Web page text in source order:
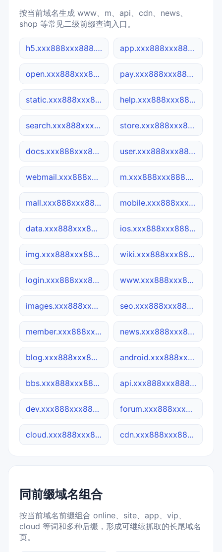
按当前域名生成 www、m、api、cdn、news、
shop 等常见二级前缀查询入口。
h5.xxx888xxx888.co app.xxx888xxx888.co
open.xxx888xxx888.co pay.xxx888xxx888.co
static.xxx888xxx888.co help.xxx888xxx888.co
search.xxx888xxx888.co store.xxx888xxx888.co
docs.xxx888xxx888.co user.xxx888xxx888.co
webmail.xxx888xxx888.co m.xxx888xxx888.co
mall.xxx888xxx888.co mobile.xxx888xxx888.co
data.xxx888xxx888.co ios.xxx888xxx888.co
img.xxx888xxx888.co wiki.xxx888xxx888.co
login.xxx888xxx888.co www.xxx888xxx888.co
images.xxx888xxx888.co seo.xxx888xxx888.co
member.xxx888xxx888.co news.xxx888xxx888.co
blog.xxx888xxx888.co android.xxx888xxx888.co
bbs.xxx888xxx888.co api.xxx888xxx888.co
dev.xxx888xxx888.co forum.xxx888xxx888.co
cloud.xxx888xxx888.co cdn.xxx888xxx888.co
同前缀域名组合
按当前域名前缀组合 online、site、app、vip、
cloud 等词和多种后缀，形成可继续抓取的长尾域名
页。